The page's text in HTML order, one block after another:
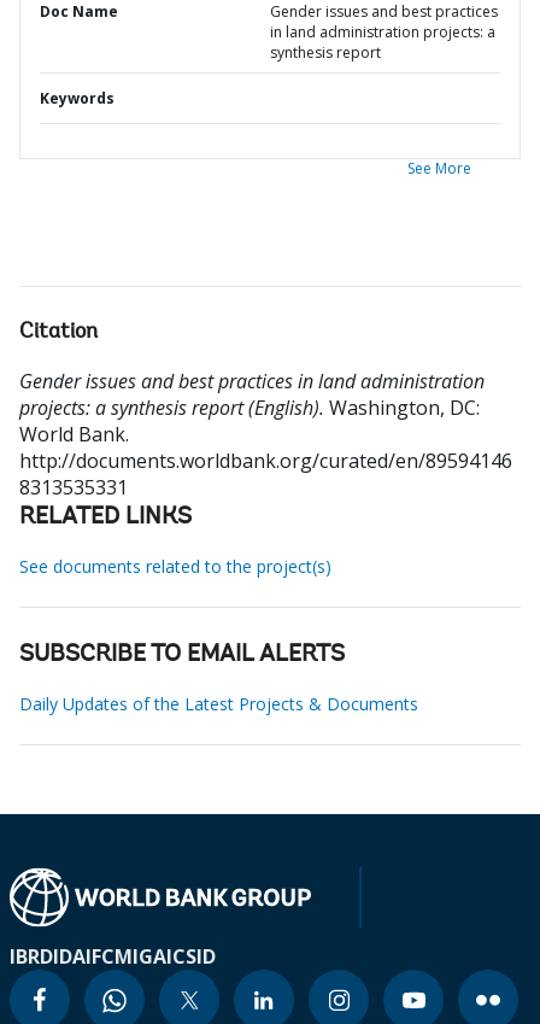
Doc Name
Gender issues and best practices
in land administration projects: a
synthesis report
Keywords
See More
Citation
Gender issues and best practices in land administration
projects: a synthesis report (English). Washington, DC:
World Bank.
http://documents.worldbank.org/curated/en/89594146
8313535331
RELATED LINKS
See documents related to the project(s)
SUBSCRIBE TO EMAIL ALERTS
Daily Updates of the Latest Projects & Documents
IBRDIDAIFCMIGAICSID